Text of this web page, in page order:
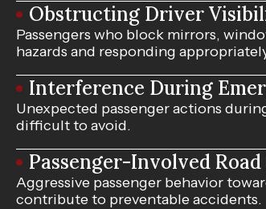
Obstructing Driver
Passengers who block mirrors,
hazards and responding
Interference During
Unexpected passenger actions
difficult to avoid.
Passenger-Involved
Aggressive passenger behavior
contribute to preventable accidents.